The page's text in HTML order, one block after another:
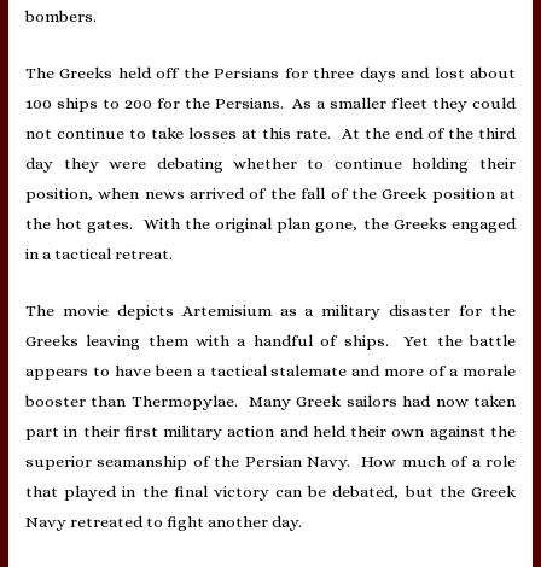
bombers.
The Greeks held off the Persians for three days and lost about
100 ships to 200 for the Persians. As a smaller fleet they could
not continue to take losses at this rate. At the end of the third
day they were debating whether to continue holding their
position, when news arrived of the fall of the Greek position at
the hot gates. With the original plan gone, the Greeks engaged
in a tactical retreat.
The movie depicts Artemisium as a military disaster for the
Greeks leaving them with a handful of ships. Yet the battle
appears to have been a tactical stalemate and more of a morale
booster than Thermopylae. Many Greek sailors had now taken
part in their first military action and held their own against the
superior seamanship of the Persian Navy. How much of a role
that played in the final victory can be debated, but the Greek
Navy retreated to fight another day.